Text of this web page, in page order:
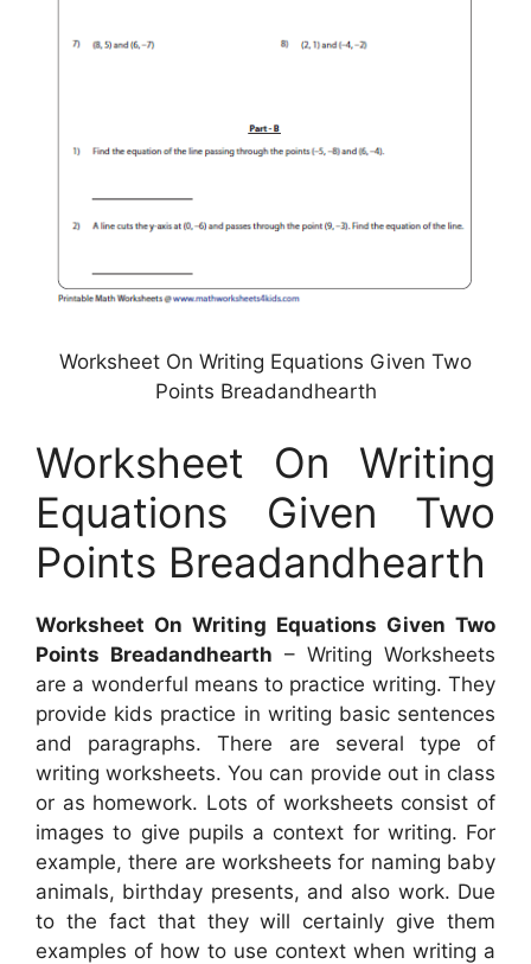
Worksheet On Writing Equations Given Two
Points Breadandhearth
Worksheet On Writing
Equations Given Two
Points Breadandhearth
Worksheet On Writing Equations Given Two
Points Breadandhearth – Writing Worksheets
are a wonderful means to practice writing. They
provide kids practice in writing basic sentences
and paragraphs. There are several type of
writing worksheets. You can provide out in class
or as homework. Lots of worksheets consist of
images to give pupils a context for writing. For
example, there are worksheets for naming baby
animals, birthday presents, and also work. Due
to the fact that they will certainly give them
examples of how to use context when writing a